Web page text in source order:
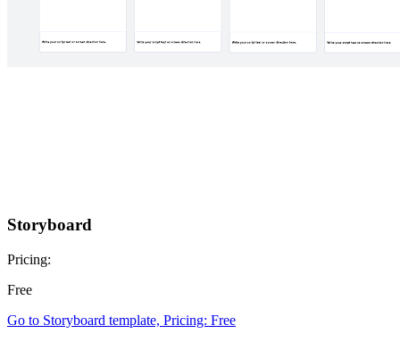
Storyboard
Pricing:
Free
Go to Storyboard template, Pricing: Free